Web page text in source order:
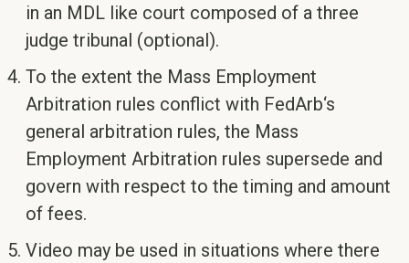
in an MDL like court composed of a three
judge tribunal (optional).
To the extent the Mass Employment
Arbitration rules conflict with FedArb‘s
general arbitration rules, the Mass
Employment Arbitration rules supersede and
govern with respect to the timing and amount
of fees.
Video may be used in situations where there